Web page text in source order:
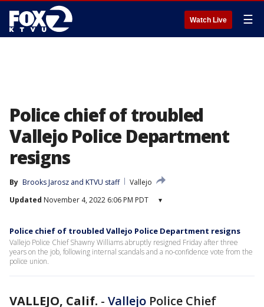
Watch Live ☰
Police chief of troubled
Vallejo Police Department
resigns
By Brooks Jarosz and KTVU staff
Vallejo
Updated November 4, 2022 6:06 PM PDT ▾
Police chief of troubled Vallejo Police Department resigns
Vallejo Police Chief Shawny Williams abruptly resigned Friday after three
years on the job, following internal scandals and a no-confidence vote from the
police union.
VALLEJO, Calif. - Vallejo Police Chief